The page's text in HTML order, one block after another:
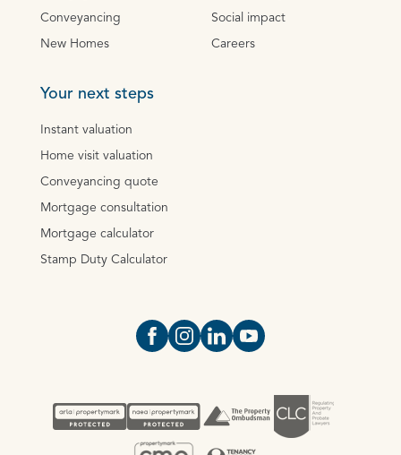
Conveyancing
New Homes
Social impact
Careers
Your next steps
Instant valuation
Home visit valuation
Conveyancing quote
Mortgage consultation
Mortgage calculator
Stamp Duty Calculator
Open https://www.facebook.com/
Open https://
Open https://
Open https://